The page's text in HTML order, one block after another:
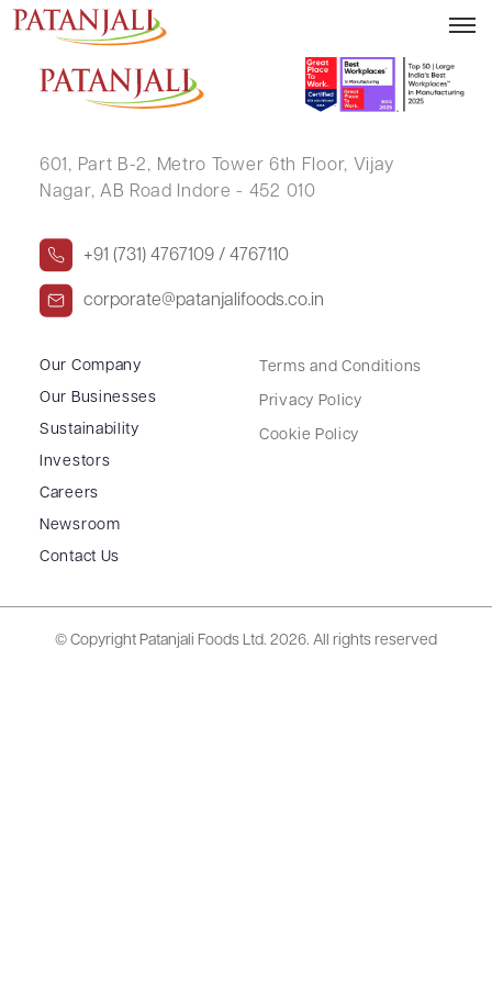
ASHISH VISHNUPRASAD AGRAVAT
601, Part B-2, Metro Tower 6th Floor, Vijay
Nagar, AB Road Indore - 452 010
+91 (731) 4767109 / 4767110
corporate@patanjalifoods.co.in
Our Company
Our Businesses
Sustainability
Investors
Careers
Newsroom
Contact Us
Terms and Conditions
Privacy Policy
Cookie Policy
© Copyright Patanjali Foods Ltd. 2026. All rights reserved